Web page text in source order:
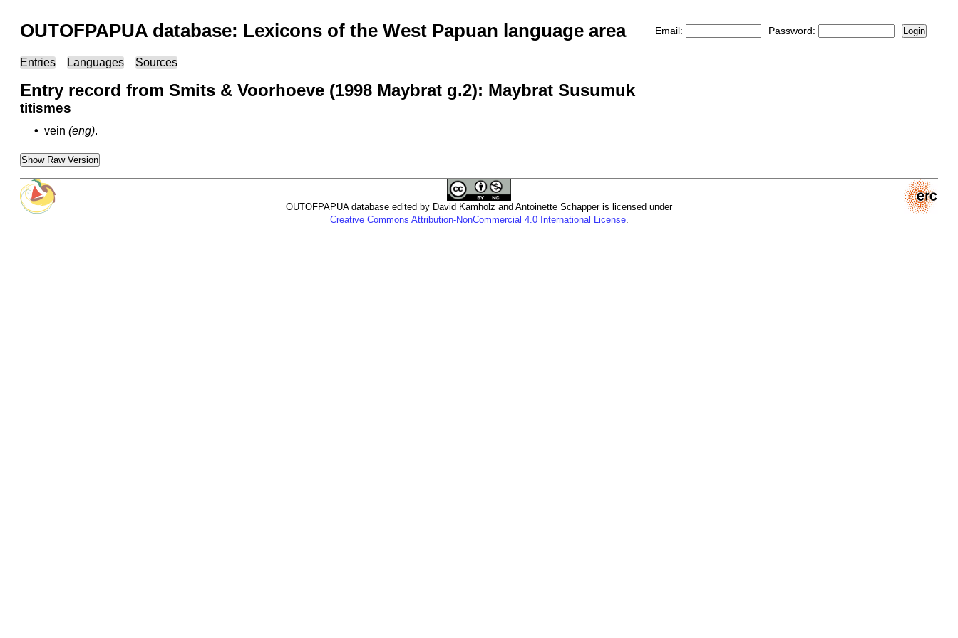
OUTOFPAPUA database: Lexicons of the West Papuan language area Email: Password: Login
Entries Languages Sources
Entry record from Smits & Voorhoeve (1998 Maybrat g.2): Maybrat Susumuk
titismes
• vein (eng).
Show Raw Version
OUTOFPAPUA database edited by David Kamholz and Antoinette Schapper is licensed under
Creative Commons Attribution-NonCommercial 4.0 International License.